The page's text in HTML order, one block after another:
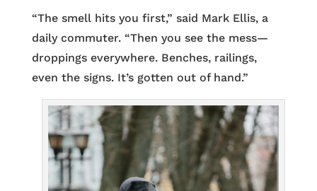
“The smell hits you first,” said Mark Ellis, a
daily commuter. “Then you see the mess—
droppings everywhere. Benches, railings,
even the signs. It’s gotten out of hand.”